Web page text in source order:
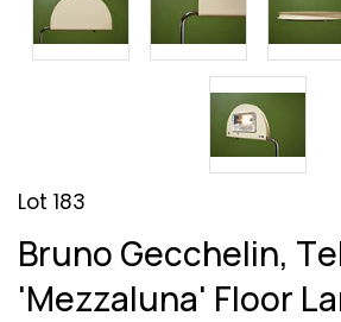
Lot 183
Bruno Gecchelin,
'Mezzaluna' Floor